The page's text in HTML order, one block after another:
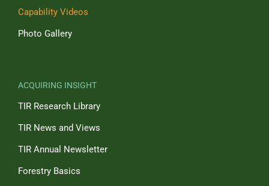
Capability Videos
Photo Gallery
ACQUIRING INSIGHT
TIR Research Library
TIR News and Views
TIR Annual Newsletter
Forestry Basics